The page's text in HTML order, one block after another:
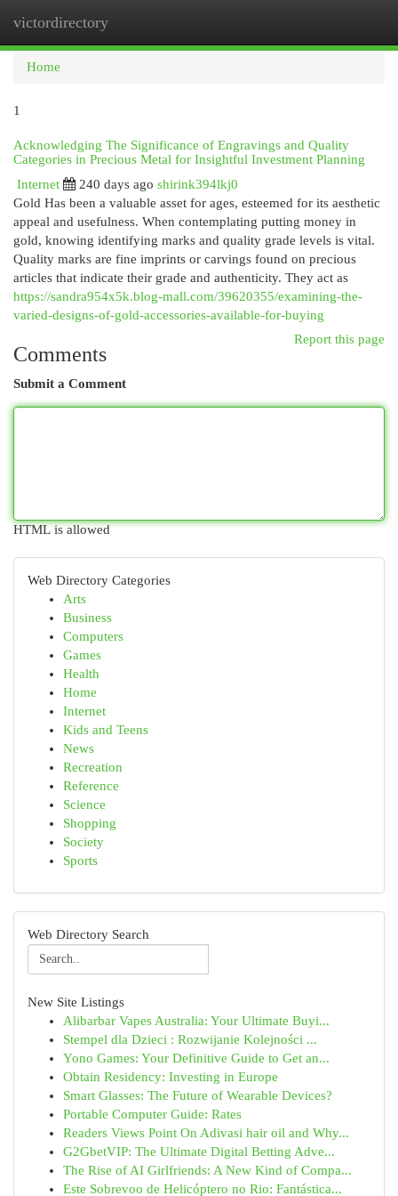
victordirectory
Home
1
Acknowledging The Significance of Engravings and Quality
Categories in Precious Metal for Insightful Investment Planning
Internet
240 days ago shirink394lkj0
Gold Has been a valuable asset for ages, esteemed for its aesthetic
appeal and usefulness. When contemplating putting money in
gold, knowing identifying marks and quality grade levels is vital.
Quality marks are fine imprints or carvings found on precious
articles that indicate their grade and authenticity. They act as
https://sandra954x5k.blog-mall.com/39620355/examining-the-
varied-designs-of-gold-accessories-available-for-buying
Report this page
Comments
Submit a Comment
HTML is allowed
Web Directory Categories
Arts
Business
Computers
Games
Health
Home
Internet
Kids and Teens
News
Recreation
Reference
Science
Shopping
Society
Sports
Web Directory Search
New Site Listings
Alibarbar Vapes Australia: Your Ultimate Buyi...
Stempel dla Dzieci : Rozwijanie Kolejności ...
Yono Games: Your Definitive Guide to Get an...
Obtain Residency: Investing in Europe
Smart Glasses: The Future of Wearable Devices?
Portable Computer Guide: Rates
Readers Views Point On Adivasi hair oil and Why...
G2GbetVIP: The Ultimate Digital Betting Adve...
The Rise of AI Girlfriends: A New Kind of Compa...
Este Sobrevoo de Helicóptero no Rio: Fantástica...